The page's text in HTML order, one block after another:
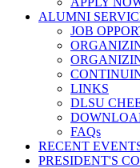
ALUMNI
JOB
LINKS
DLSU
FAQs
RECENT
PRESIDENT'S